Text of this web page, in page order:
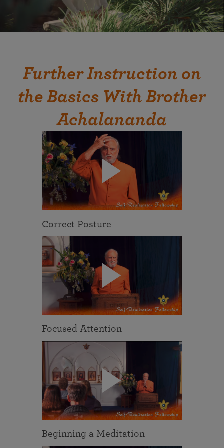
Further Instruction on
the Basics With Brother
Achalananda
Correct Posture
Focused Attention
Beginning a Meditation